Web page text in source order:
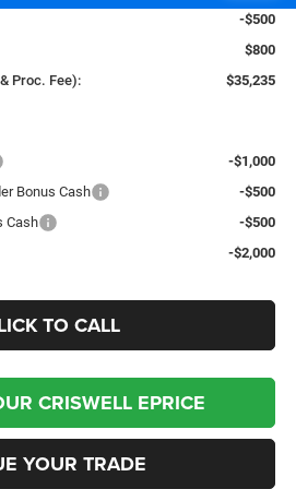
-$500
$800
Proc. Fee):
$35,235
-$1,000
Bonus Cash
-$500
Cash
-$500
-$2,000
TO CALL
CRISWELL EPRICE
YOUR TRADE